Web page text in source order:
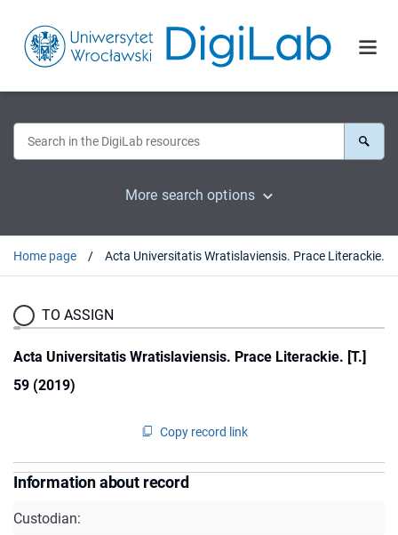
More search options
Home page Acta Universitatis Wratislaviensis. Prace Literackie. [T.] 59 (2019)
TO ASSIGN
Acta Universitatis Wratislaviensis. Prace Literackie. [T.]
59 (2019)
Copy record link
Information about record
Custodian: